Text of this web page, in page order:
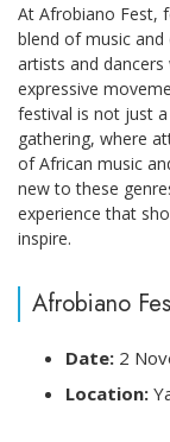
At Afrobiano Fest,
blend of music
artists and
expressive
festival is not just
gathering, where
of African music
new to these
experience that
inspire.
Afrobiano
Date: 2
Location: